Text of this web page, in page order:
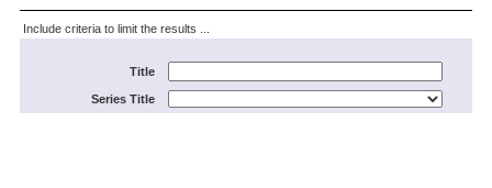
Include criteria to limit the results ...
Title
Series Title